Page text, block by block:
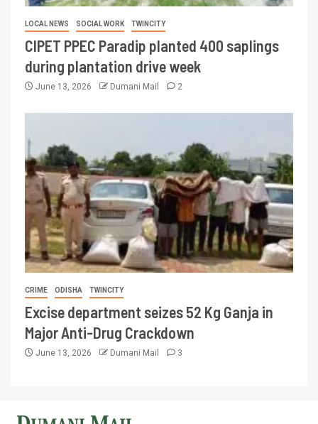
LOCAL NEWS SOCIAL WORK TWINCITY
CIPET PPEC Paradip planted 400 saplings
during plantation drive week
June 13, 2026 Dumani Mail 2
CRIME ODISHA TWINCITY
Excise department seizes 52 Kg Ganja in
Major Anti-Drug Crackdown
June 13, 2026 Dumani Mail 3